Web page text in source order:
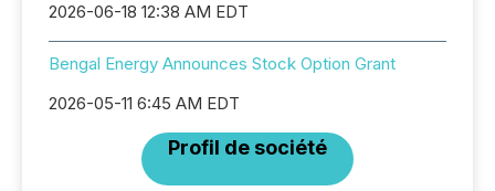
2026-06-18 12:38 AM EDT
Bengal Energy Announces Stock Option Grant
2026-05-11 6:45 AM EDT
Profil de société